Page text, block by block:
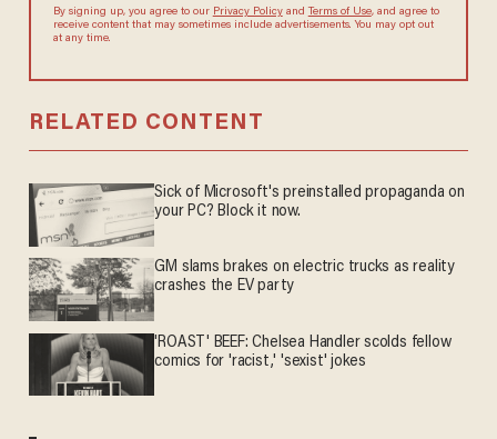
By signing up, you agree to our Privacy Policyand Terms of Use, and agree to
receive content that may sometimes include advertisements. You may opt out
at any time.
RELATED CONTENT
Sick of Microsoft's preinstalled propaganda on
your PC? Block it now.
GM slams brakes on electric trucks as reality
crashes the EV party
'ROAST' BEEF: Chelsea Handler scolds fellow
comics for 'racist,' 'sexist' jokes